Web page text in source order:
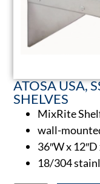
ATOSA USA,
SHELVES
MixRite
wall-
36″W x 12″D
18/304